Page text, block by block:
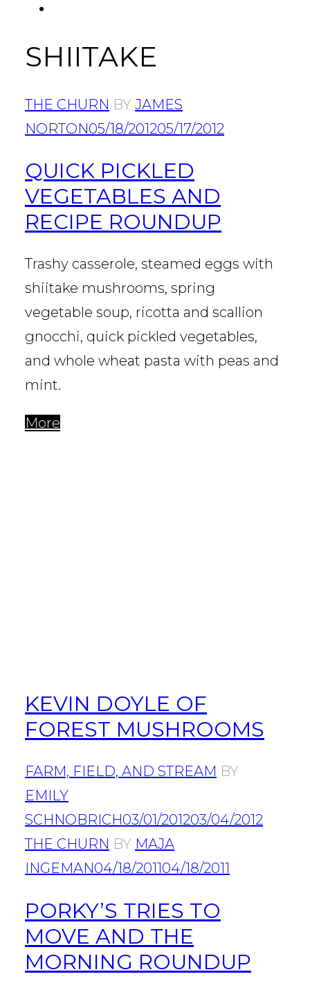
SHIITAKE
THE CHURN BY JAMES
NORTON05/18/201205/17/2012
QUICK PICKLED
VEGETABLES AND
RECIPE ROUNDUP
Trashy casserole, steamed eggs with
shiitake mushrooms, spring
vegetable soup, ricotta and scallion
gnocchi, quick pickled vegetables,
and whole wheat pasta with peas and
mint.
More
KEVIN DOYLE OF
FOREST MUSHROOMS
FARM, FIELD, AND STREAM BY
EMILY
SCHNOBRICH03/01/201203/04/2012
THE CHURN BY MAJA
INGEMAN04/18/201104/18/2011
PORKY’S TRIES TO
MOVE AND THE
MORNING ROUNDUP